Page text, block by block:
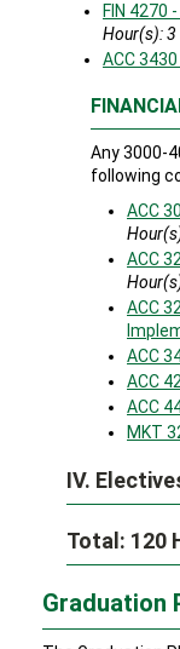
FIN 4270
Hour(s):3
ACC
Any 3000-
following
ACC
ACC
ACC
ACC
ACC
ACC
MKT
IV.
Total: 120
Graduation